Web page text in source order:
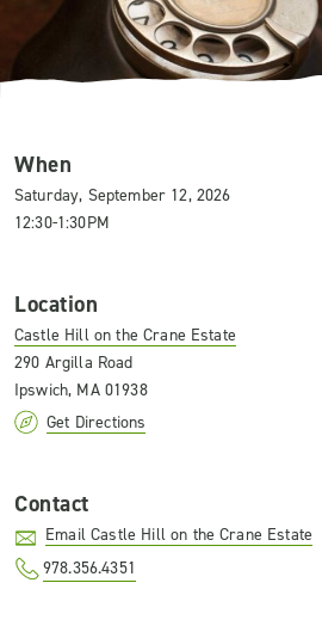
When
Saturday, September 12, 2026
12:30-1:30PM
Location
Castle Hill on the Crane Estate
290 Argilla Road
Ipswich, MA 01938
Get Directions
Contact
Email Castle Hill on the Crane Estate
978.356.4351